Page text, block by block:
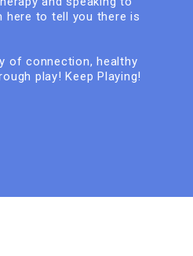
here to tell you there is
of connection, healthy
play! Keep Playing!